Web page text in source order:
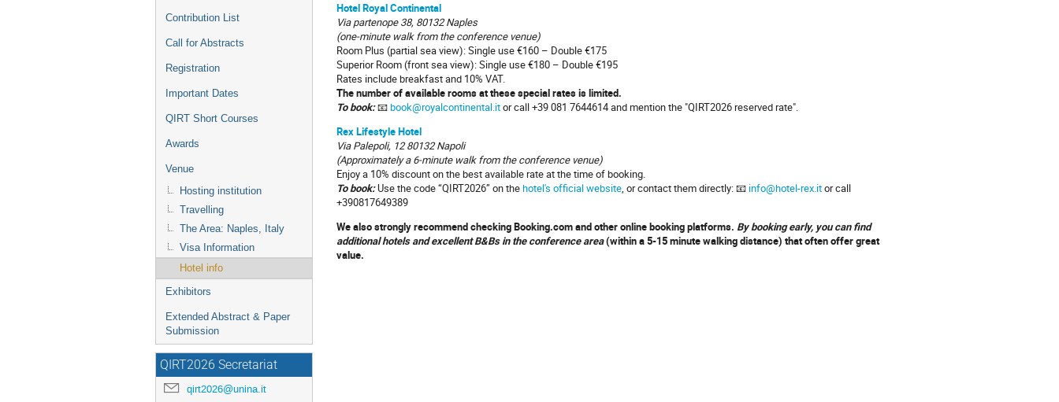
Contribution List
Call for Abstracts
Registration
Important Dates
QIRT Short Courses
Awards
Venue
Hosting institution
Travelling
The Area: Naples, Italy
Visa Information
Hotel info
Exhibitors
Extended Abstract & Paper
Submission
QIRT2026 Secretariat
qirt2026@unina.it
Hotel Royal Continental
Via partenope 38, 80132 Naples
(one-minute walk from the conference venue)
Room Plus (partial sea view): Single use €160 – Double €175
Superior Room (front sea view): Single use €180 – Double €195
Rates include breakfast and 10% VAT.
The number of available rooms at these special rates is limited.
To book:📧book@royalcontinental.itor call +39 081 7644614 and mention the "QIRT2026 reserved rate".
Rex Lifestyle Hotel
Via Palepoli, 12 80132 Napoli
(Approximately a 6-minute walk from the conference venue)
Enjoy a 10% discount on the best available rate at the time of booking.
To book:Use the code “QIRT2026” on thehotel's official website, or contact them directly: 📧 info@hotel-rex.itor call
+390817649389
We also strongly recommend checking Booking.com and other online booking platforms. By booking early, you can find
additional hotels and excellent B&Bs in the conference area(within a 5-15 minute walking distance) that often offer great
value.